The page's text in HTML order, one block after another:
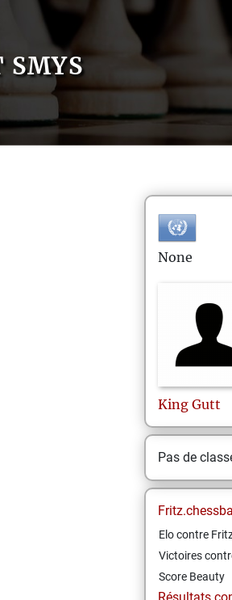
SMYS
None
King Gutt
Pas de
Elo contre
Victoires
Score Beauty